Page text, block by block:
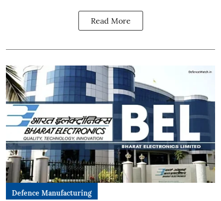
Read More
Defence Manufacturing